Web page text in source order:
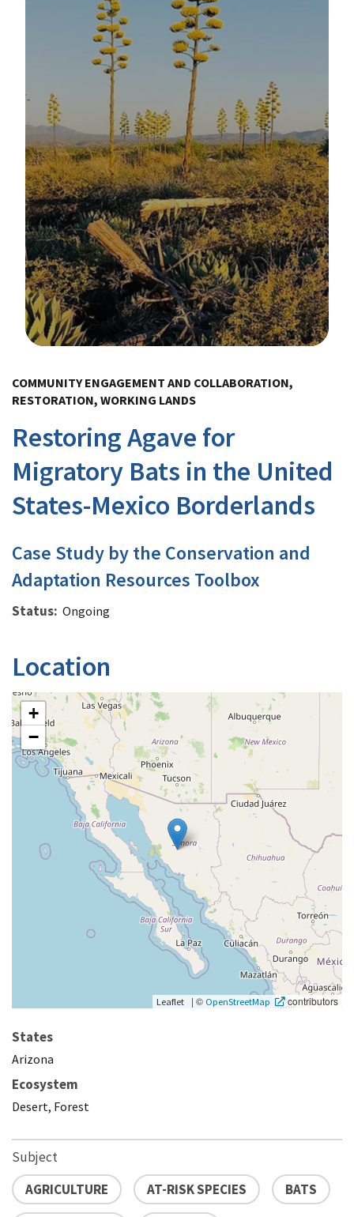
COMMUNITY ENGAGEMENT AND COLLABORATION,
RESTORATION, WORKING LANDS
Restoring Agave for
Migratory Bats in the United
States-Mexico Borderlands
Case Study by the Conservation and
Adaptation Resources Toolbox
Status Ongoing
Location
+
−
Leaflet | © OpenStreetMap contributors
States
Arizona
Ecosystem
Desert, Forest
Subject
AGRICULTURE
AT-RISK SPECIES BATS